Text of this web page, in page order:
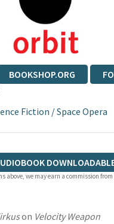
BOOKSHOP.ORG
Fiction /Space Opera
above, we may earn a commission
on Velocity Weapon